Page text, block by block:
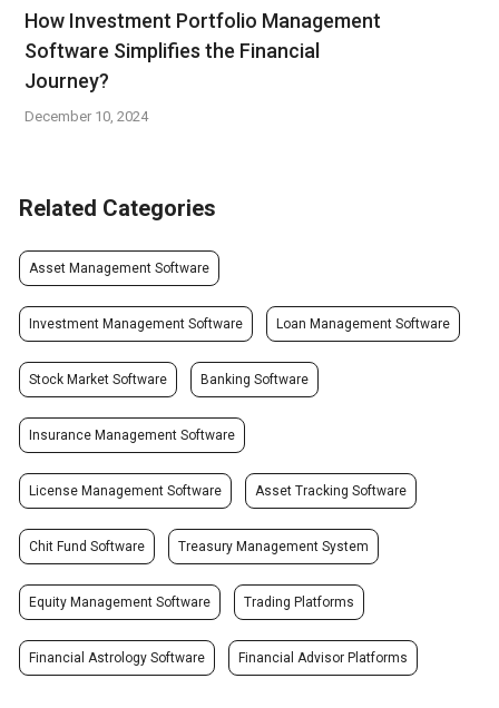
How Investment Portfolio Management
Software Simplifies the Financial
Journey?
December 10, 2024
Related Categories
Asset Management Software
Investment Management Software Loan Management Software
Stock Market Software Banking Software
Insurance Management Software
License Management Software Asset Tracking Software
Chit Fund Software Treasury Management System
Equity Management Software Trading Platforms
Financial Astrology Software Financial Advisor Platforms